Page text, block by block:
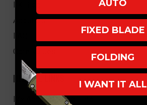
EK Blog
About Us
FAQ
Core Values
HELPFUL LINKS
My Account/Order Info
AUTO
FIXED BLADE
FOLDING
I WANT IT ALL